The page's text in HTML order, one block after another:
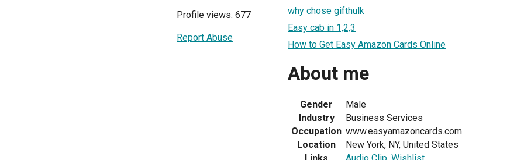
Profile views: 677
Report Abuse
why chose gifthulk
Easy cab in 1,2,3
How to Get Easy Amazon Cards Online
About me
Gender
Male
Industry
Business Services
Occupation www.easyamazoncards.com
Location
New York, NY, United States